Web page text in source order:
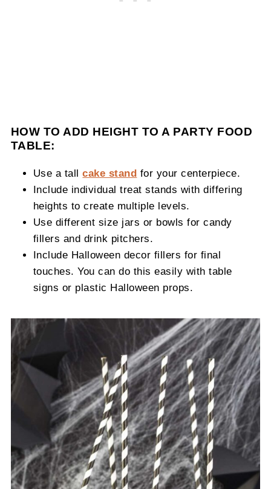
HOW TO ADD HEIGHT TO A PARTY FOOD
TABLE:
Use a tallcake stand for your centerpiece.
Include individual treat stands with differing
heights to create multiple levels.
Use different size jars or bowls for candy
fillers and drink pitchers.
Include Halloween decor fillers for final
touches. You can do this easily with table
signs or plastic Halloween props.